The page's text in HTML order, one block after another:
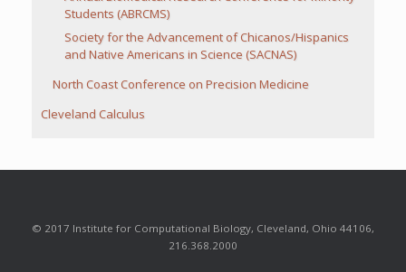
Students (ABRCMS)
Society for the Advancement of Chicanos/Hispanics
and Native Americans in Science (SACNAS)
North Coast Conference on Precision Medicine
Cleveland Calculus
© 2017 Institute for Computational Biology, Cleveland, Ohio 44106,
216.368.2000